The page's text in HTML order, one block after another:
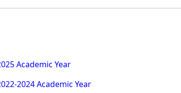
Academic Year
2024 Academic Year